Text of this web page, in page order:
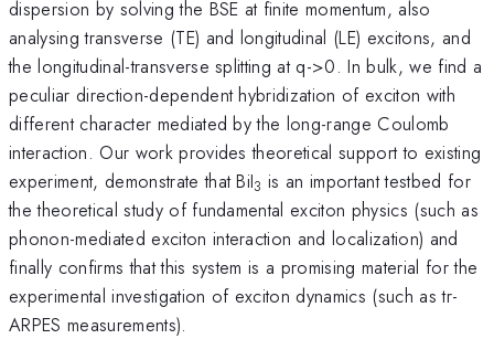
dispersion by solving the BSE at finite momentum, also
analysing transverse (TE) and longitudinal (LE) excitons, and
the longitudinal-transverse splitting at q->0. In bulk, we find a
peculiar direction-dependent hybridization of exciton with
different character mediated by the long-range Coulomb
interaction. Our work provides theoretical support to existing
experiment, demonstrate that BiI3 is an important testbed for
the theoretical study of fundamental exciton physics (such as
phonon-mediated exciton interaction and localization) and
finally confirms that this system is a promising material for the
experimental investigation of exciton dynamics (such as tr-
ARPES measurements).